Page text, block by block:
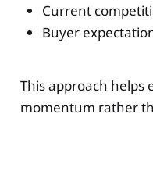
Current
Buyer
This approach helps
momentum rather